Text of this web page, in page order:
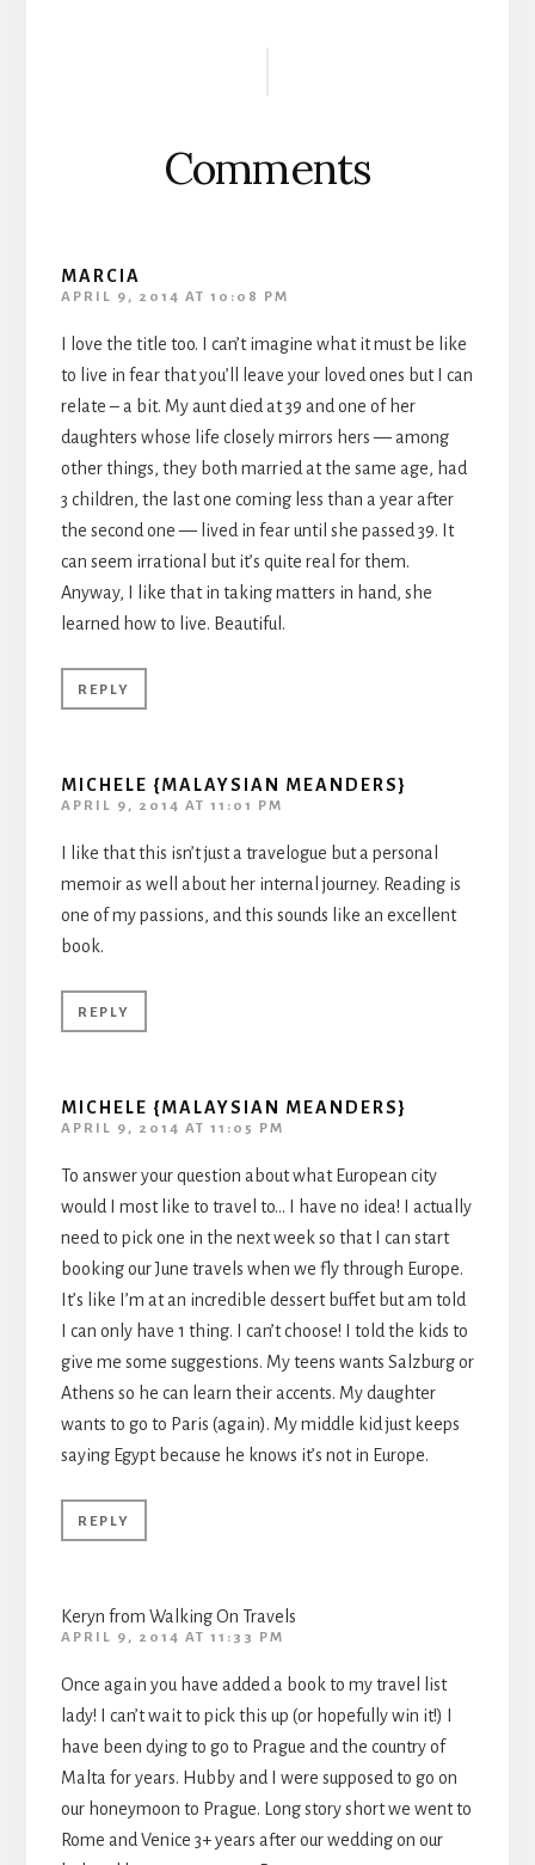
Comments
MARCIA
APRIL 9, 2014 AT 10:08 PM
I love the title too. I can’t imagine what it must be like
to live in fear that you’ll leave your loved ones but I can
relate – a bit. My aunt died at 39 and one of her
daughters whose life closely mirrors hers — among
other things, they both married at the same age, had
3 children, the last one coming less than a year after
the second one — lived in fear until she passed 39. It
can seem irrational but it’s quite real for them.
Anyway, I like that in taking matters in hand, she
learned how to live. Beautiful.
REPLY
MICHELE {MALAYSIAN MEANDERS}
APRIL 9, 2014 AT 11:01 PM
I like that this isn’t just a travelogue but a personal
memoir as well about her internal journey. Reading is
one of my passions, and this sounds like an excellent
book.
REPLY
MICHELE {MALAYSIAN MEANDERS}
APRIL 9, 2014 AT 11:05 PM
To answer your question about what European city
would I most like to travel to… I have no idea! I actually
need to pick one in the next week so that I can start
booking our June travels when we fly through Europe.
It’s like I’m at an incredible dessert buffet but am told
I can only have 1 thing. I can’t choose! I told the kids to
give me some suggestions. My teens wants Salzburg or
Athens so he can learn their accents. My daughter
wants to go to Paris (again). My middle kid just keeps
saying Egypt because he knows it’s not in Europe.
REPLY
Keryn from Walking On Travels
APRIL 9, 2014 AT 11:33 PM
Once again you have added a book to my travel list
lady! I can’t wait to pick this up (or hopefully win it!) I
have been dying to go to Prague and the country of
Malta for years. Hubby and I were supposed to go on
our honeymoon to Prague. Long story short we went to
Rome and Venice 3+ years after our wedding on our